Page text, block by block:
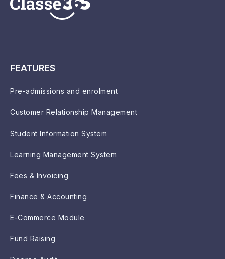
FEATURES
Pre-admissions and enrolment
Customer Relationship Management
Student Information System
Learning Management System
Fees & Invoicing
Finance & Accounting
E-Commerce Module
Fund Raising